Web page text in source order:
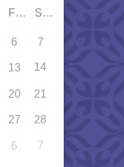
FRI SAT
6 7
13 14
20 21
27 28
6 7